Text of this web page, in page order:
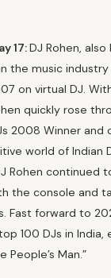
17:DJ Rohen, also
the music
on virtual DJ.
quickly rose
2008 Winner and
world of Indian
Rohen continued
the console and
Fast forward to
100 DJs in India,
Man.”